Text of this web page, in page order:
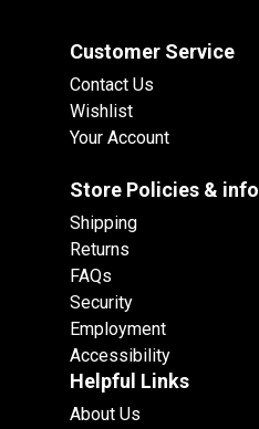
Customer Service
Contact Us
Wishlist
Your Account
Store Policies & info
Shipping
Returns
FAQs
Security
Employment
Accessibility
Helpful Links
About Us